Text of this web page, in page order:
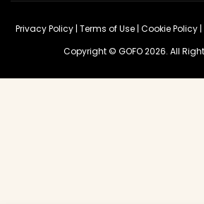
Privacy Policy| Terms of Use| Cookie Policy|
Copyright © GOFO 2026. All